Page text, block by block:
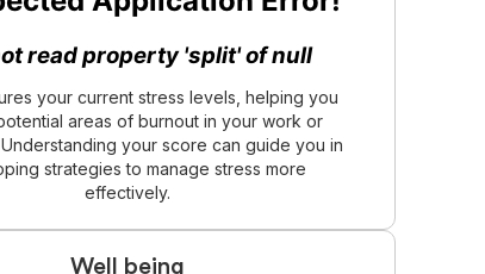
your current stress levels, helping you
areas of burnout in your work or
your score can guide you in
strategies to manage stress more
effectively.
Well being